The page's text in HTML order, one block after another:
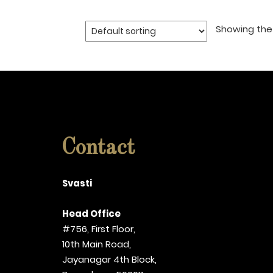
Showing
Contact
Svasti
Head Office
#756, First Floor,
10th Main Road,
Jayanagar 4th Block,